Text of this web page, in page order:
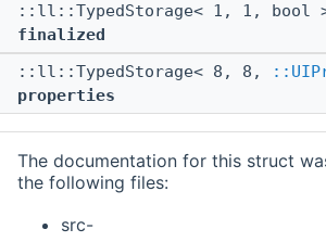
::ll::TypedStorage< 1, 1, bool
finalized
::ll::TypedStorage< 8, 8,
properties
The documentation for this struct
the following files:
src-